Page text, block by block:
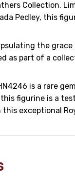
Collection.
Pedley, this
the
as part of a
is a rare
figurine is a
exceptional